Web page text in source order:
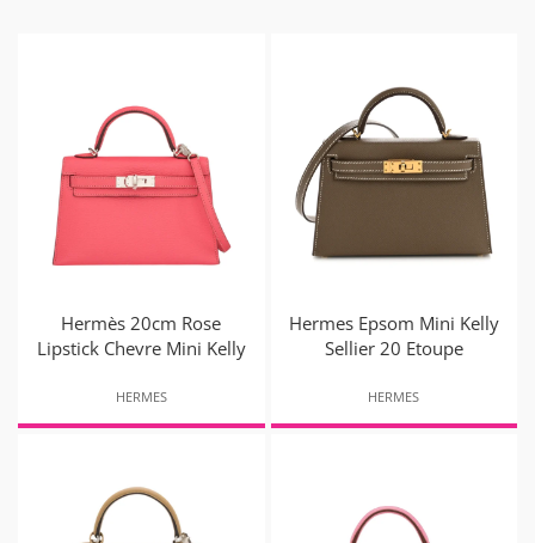
Hermès 20cm Rose
Lipstick Chevre Mini Kelly
HERMES
Hermes Epsom Mini Kelly
Sellier 20 Etoupe
HERMES